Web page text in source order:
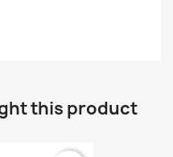
this product